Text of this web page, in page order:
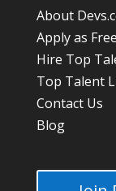
About
Apply as
Hire Top
Top Talent
Contact Us
Blog